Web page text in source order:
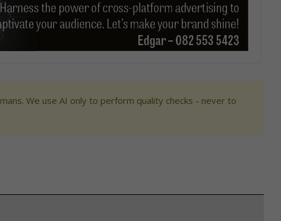
We use AI only to perform quality checks - never to